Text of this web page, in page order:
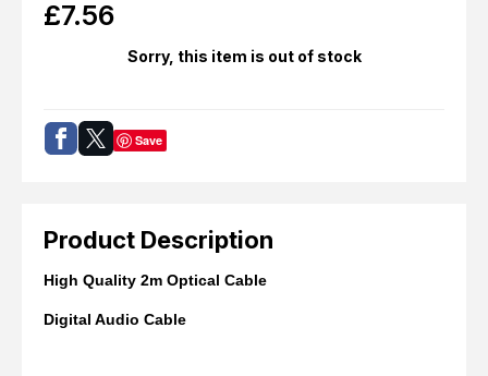
Product Description
High Quality 2m Optical Cable
Digital Audio Cable
£7.56
Sorry, this item is out of stock
Save